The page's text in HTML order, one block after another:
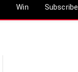
Win Subscribe